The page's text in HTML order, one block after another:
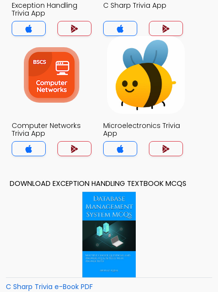
Exception Handling
Trivia App
C Sharp Trivia App
Computer Networks
Trivia App
Microelectronics Trivia
App
DOWNLOAD EXCEPTION HANDLING TEXTBOOK MCQS
C Sharp Trivia e-Book PDF